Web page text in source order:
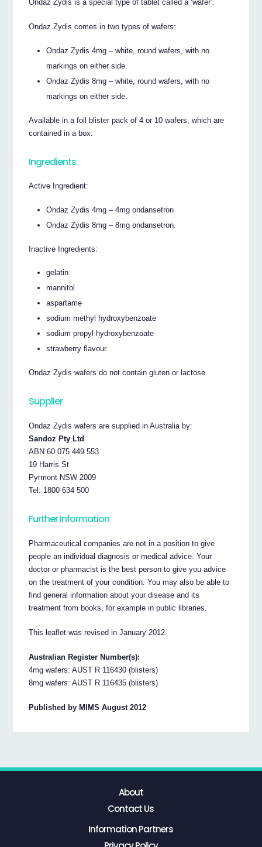
Ondaz Zydis is a special type of tablet called a ‘wafer’.
Ondaz Zydis comes in two types of wafers:
Ondaz Zydis 4mg – white, round wafers, with no
markings on either side.
Ondaz Zydis 8mg – white, round wafers, with no
markings on either side.
Available in a foil blister pack of 4 or 10 wafers, which are
contained in a box.
Ingredients
Active Ingredient:
Ondaz Zydis 4mg – 4mg ondansetron
Ondaz Zydis 8mg – 8mg ondansetron.
Inactive Ingredients:
gelatin
mannitol
aspartame
sodium methyl hydroxybenzoate
sodium propyl hydroxybenzoate
strawberry flavour.
Ondaz Zydis wafers do not contain gluten or lactose.
Supplier
Ondaz Zydis wafers are supplied in Australia by:
Sandoz Pty Ltd
ABN 60 075 449 553
19 Harris St
Pyrmont NSW 2009
Tel: 1800 634 500
Further Information
Pharmaceutical companies are not in a position to give
people an individual diagnosis or medical advice. Your
doctor or pharmacist is the best person to give you advice
on the treatment of your condition. You may also be able to
find general information about your disease and its
treatment from books, for example in public libraries.
This leaflet was revised in January 2012.
Australian Register Number(s):
4mg wafers: AUST R 116430 (blisters)
8mg wafers: AUST R 116435 (blisters)
Published by MIMS August 2012
About
Contact Us
Information Partners